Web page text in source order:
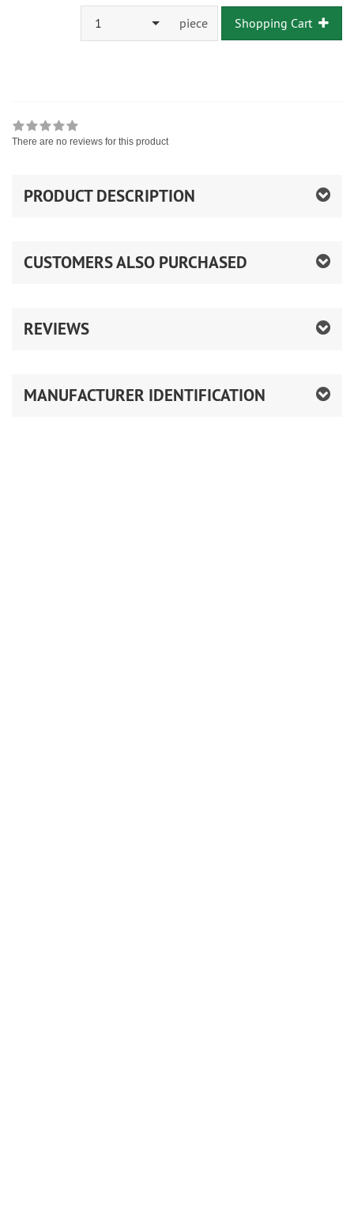
1 piece Shopping Cart
There are no reviews for this product
PRODUCT DESCRIPTION
CUSTOMERS ALSO PURCHASED
REVIEWS
MANUFACTURER IDENTIFICATION